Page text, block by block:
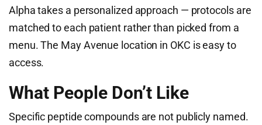
Alpha takes a personalized approach — protocols are
matched to each patient rather than picked from a
menu. The May Avenue location in OKC is easy to
access.
What People Don’t Like
Specific peptide compounds are not publicly named.